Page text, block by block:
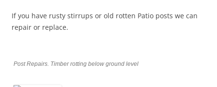
If you have rusty stirrups or old rotten Patio posts we can
repair or replace.
Post Repairs. Timber rotting below ground level